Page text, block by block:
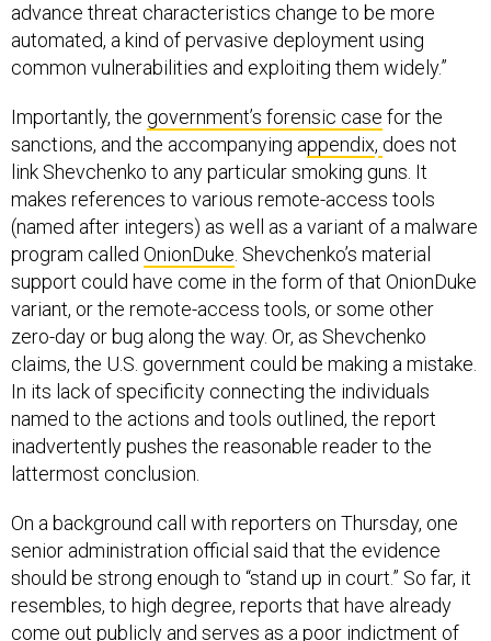
advance threat characteristics change to be more
automated, a kind of pervasive deployment using
common vulnerabilities and exploiting them widely.”
Importantly, the government’s forensic case for the
sanctions, and the accompanying appendix, does not
link Shevchenko to any particular smoking guns. It
makes references to various remote-access tools
(named after integers) as well as a variant of a malware
program called OnionDuke . Shevchenko’s material
support could have come in the form of that OnionDuke
variant, or the remote-access tools, or some other
zero-day or bug along the way. Or, as Shevchenko
claims, the U.S. government could be making a mistake.
In its lack of specificity connecting the individuals
named to the actions and tools outlined, the report
inadvertently pushes the reasonable reader to the
lattermost conclusion.
On a background call with reporters on Thursday, one
senior administration official said that the evidence
should be strong enough to “stand up in court.” So far, it
resembles, to high degree, reports that have already
come out publicly and serves as a poor indictment of